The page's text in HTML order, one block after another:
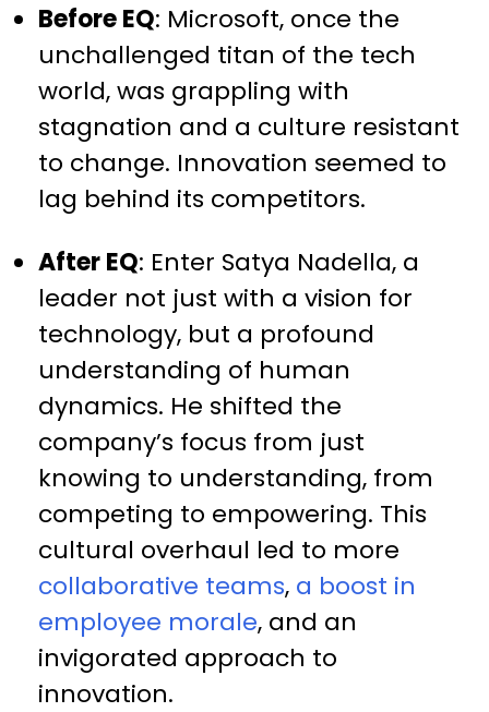
Before EQ: Microsoft, once the
unchallenged titan of the tech
world, was grappling with
stagnation and a culture resistant
to change. Innovation seemed to
lag behind its competitors.
After EQ: Enter Satya Nadella, a
leader not just with a vision for
technology, but a profound
understanding of human
dynamics. He shifted the
company’s focus from just
knowing to understanding, from
competing to empowering. This
cultural overhaul led to more
collaborative teams, a boost in
employee morale, and an
invigorated approach to
innovation.